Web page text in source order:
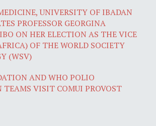
UNIVERSITY OF IBADAN
PROFESSOR GEORGINA
ON HER ELECTION AS THE VICE
OF THE WORLD SOCIETY
(WSV)
AND WHO POLIO
TEAMS VISIT COMUI PROVOST